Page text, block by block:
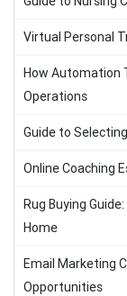
Virtual Personal
How Automation
Operations
Guide to
Online Coaching
Rug Buying
Home
Email Marketing
Opportunities